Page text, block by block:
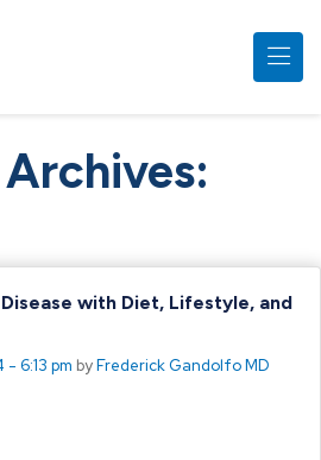
with Diet, Lifestyle, and
6:13 pm byFrederick Gandolfo MD